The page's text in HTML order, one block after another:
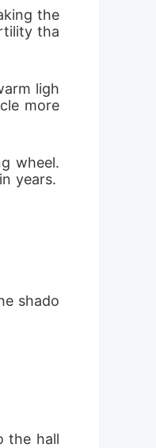
the
tha
ligh
more
wheel.
years.
shado
the hall